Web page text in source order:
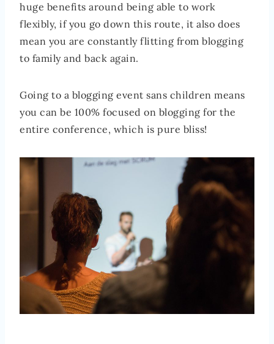
huge benefits around being able to work
flexibly, if you go down this route, it also does
mean you are constantly flitting from blogging
to family and back again.
Going to a blogging event sans children means
you can be 100% focused on blogging for the
entire conference, which is pure bliss!